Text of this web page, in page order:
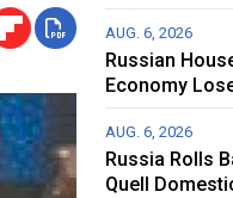
AUG. 6, 2026
Russian
Economy
AUG. 6, 2026
Russia Rolls
Quell